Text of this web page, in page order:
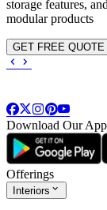
storage features,
modular products
GET FREE QUOTE
Download Our App
Offerings
Interiors